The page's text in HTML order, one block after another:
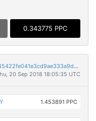
0.343775 PPC
9228e1c91df6dba3a5ac114649974f5896d45422fe041e3cd9ae333a9d70aee8
20 Sep 2018 18:05:35 UTC
1.453891 PPC